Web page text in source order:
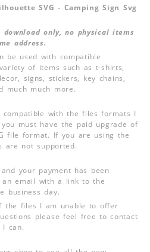
SVG - Camping Sign Svg
only, no physical items
address.
be used with compatible
of items such as t-shirts,
signs, stickers, key chains,
much much more.
compatible with the files formats I
must have the paid upgrade of
file format. If you are using the
are not supported.
your payment has been
an email with a link to the
business day.
the files I am unable to offer
please feel free to contact
can.